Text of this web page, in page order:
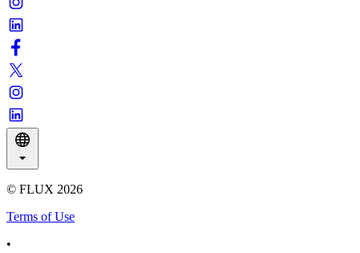
© FLUX 2026
Terms of Use
•